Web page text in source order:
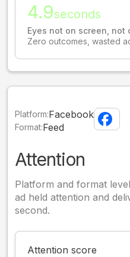
4.9seconds
Eyes not on screen, not
Zero outcomes, wasted
Platform:Facebook
Format:Feed
Attention
Platform and format
ad held attention and
second.
Attention score